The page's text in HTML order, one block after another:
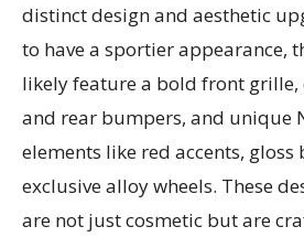
distinct design and aesthetic
to have a sportier appearance,
likely feature a bold front grille,
and rear bumpers, and unique
elements like red accents, gloss
exclusive alloy wheels. These
are not just cosmetic but are